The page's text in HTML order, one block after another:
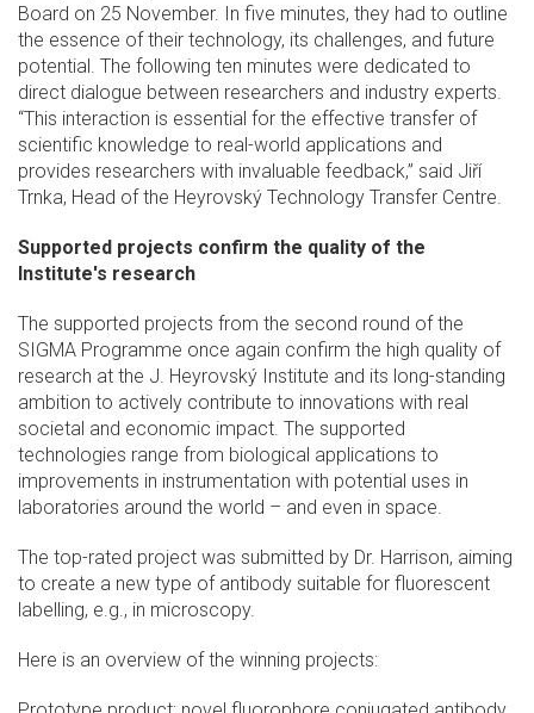
Board on 25 November. In five minutes, they had to outline
the essence of their technology, its challenges, and future
potential. The following ten minutes were dedicated to
direct dialogue between researchers and industry experts.
“This interaction is essential for the effective transfer of
scientific knowledge to real-world applications and
provides researchers with invaluable feedback,” said Jiří
Trnka, Head of the Heyrovský Technology Transfer Centre.
Supported projects confirm the quality of the
Institute's research
The supported projects from the second round of the
SIGMA Programme once again confirm the high quality of
research at the J. Heyrovský Institute and its long-standing
ambition to actively contribute to innovations with real
societal and economic impact. The supported
technologies range from biological applications to
improvements in instrumentation with potential uses in
laboratories around the world – and even in space.
The top-rated project was submitted by Dr. Harrison, aiming
to create a new type of antibody suitable for fluorescent
labelling, e.g., in microscopy.
Here is an overview of the winning projects: